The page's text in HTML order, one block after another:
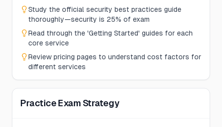
Study the official security best practices guide
thoroughly—security is 25% of exam
Read through the 'Getting Started' guides for each
core service
Review pricing pages to understand cost factors for
different services
Practice Exam Strategy